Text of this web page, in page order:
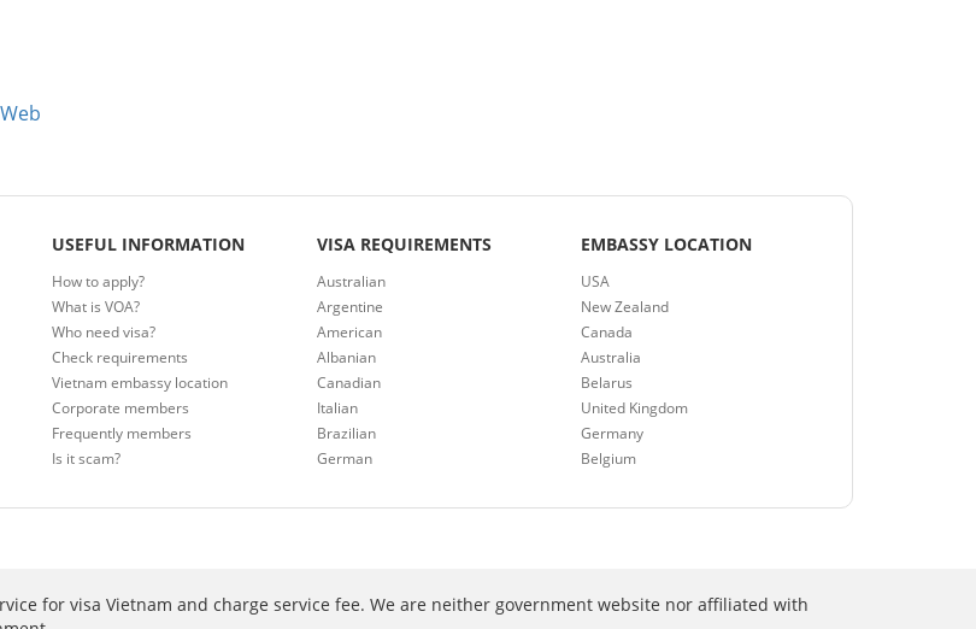
USEFUL INFORMATION
How to apply?
What is VOA?
Who need visa?
Check requirements
Vietnam embassy location
Corporate members
Frequently members
Is it scam?
VISA REQUIREMENTS
Australian
Argentine
American
Albanian
Canadian
Italian
Brazilian
German
EMBASSY LOCATION
USA
New Zealand
Canada
Australia
Belarus
United Kingdom
Germany
Belgium
for visa Vietnam and charge service fee. We are neither government website nor affiliated with